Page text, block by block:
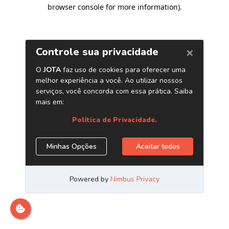
browser console for more information).